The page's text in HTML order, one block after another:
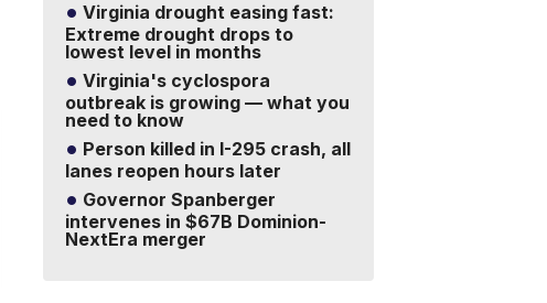
Virginia drought easing fast:
Extreme drought drops to
lowest level in months
Virginia's cyclospora
outbreak is growing — what you
need to know
Person killed in I-295 crash, all
lanes reopen hours later
Governor Spanberger
intervenes in $67B Dominion-
NextEra merger